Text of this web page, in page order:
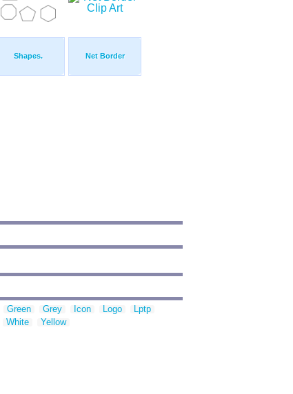
Shapes. Net Border
Green Grey Icon Logo
Lptp
White Yellow